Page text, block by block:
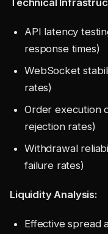
Technical
API latency
response times)
WebSocket
rates)
Order execution
rejection rates)
Withdrawal
failure rates)
Liquidity Analysis:
Effective spread